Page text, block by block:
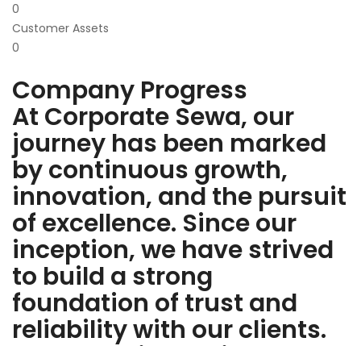
0
Customer Assets
0
Company Progress
At Corporate Sewa, our
journey has been marked
by continuous growth,
innovation, and the pursuit
of excellence. Since our
inception, we have strived
to build a strong
foundation of trust and
reliability with our clients.